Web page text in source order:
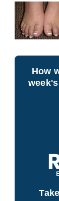
How